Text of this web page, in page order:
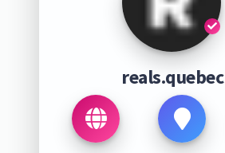
reals.quebec